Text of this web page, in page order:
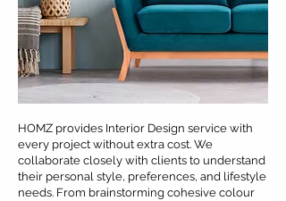
HOMZ provides Interior Design service with
every project without extra cost. We
collaborate closely with clients to understand
their personal style, preferences, and lifestyle
needs. From brainstorming cohesive colour